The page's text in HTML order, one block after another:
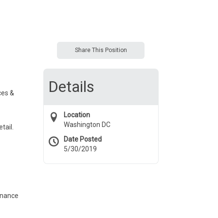
&
Share This Position
Details
Location
Washington DC
Date Posted
5/30/2019